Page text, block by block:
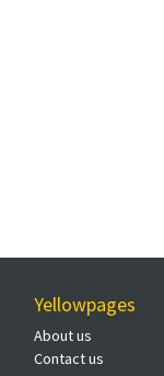
Yellowpages
About us
Contact us